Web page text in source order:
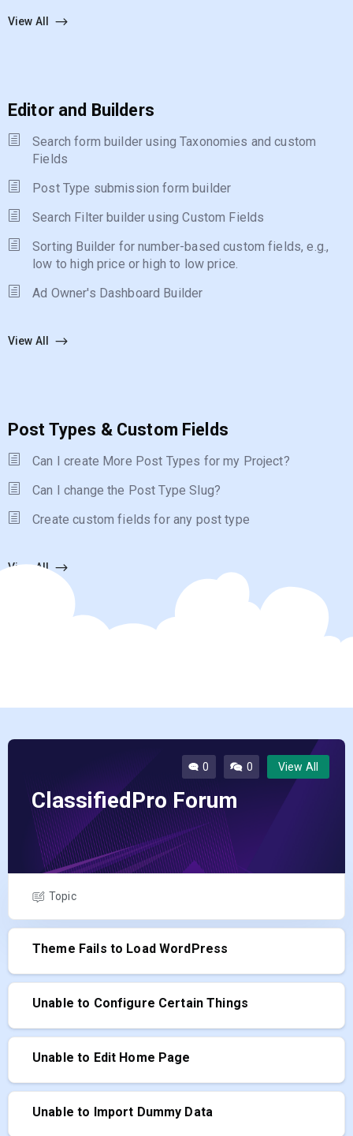
View All
Editor and Builders
Search form builder using Taxonomies and custom
Fields
Post Type submission form builder
Search Filter builder using Custom Fields
Sorting Builder for number-based custom fields, e.g.,
low to high price or high to low price.
Ad Owner's Dashboard Builder
View All
Post Types & Custom Fields
Can I create More Post Types for my Project?
Can I change the Post Type Slug?
Create custom fields for any post type
View All
ClassifiedPro Forum
0 0 View All
Topic
Theme Fails to Load WordPress
Unable to Configure Certain Things
Unable to Edit Home Page
Unable to Import Dummy Data